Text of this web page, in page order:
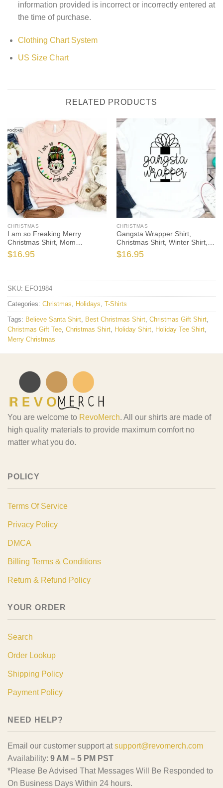
information provided is incorrect or incorrectly entered at
the time of purchase.
Clothing Chart System
US Size Chart
RELATED PRODUCTS
CHRISTMAS
I am so Freaking Merry
Christmas Shirt, Mom
Christmas T-Shirt, Christmas
TShirt, Winter Tshirt, Winter
$16.95
CHRISTMAS
Gangsta Wrapper Shirt,
Christmas Shirt, Winter Shirt,
Holiday Bella Canvas Tee
$16.95
SKU: EFO1984
Categories: Christmas Holidays T-Shirts
Tags: Believe Santa Shirt Best Christmas Shirt Christmas Gift Shirt
Christmas Gift Tee Christmas Shirt Holiday Shirt Holiday Tee Shirt
Merry Christmas
You are welcome to RevoMerch. All our shirts are made of
high quality materials to provide maximum comfort no
matter what you do.
POLICY
Terms Of Service
Privacy Policy
DMCA
Billing Terms & Conditions
Return & Refund Policy
YOUR ORDER
Search
Order Lookup
Shipping Policy
Payment Policy
NEED HELP?
Email our customer support at support@revomerch.com
Availability: 9 AM – 5 PM PST
*Please Be Advised That Messages Will Be Responded to
On Business Days Within 24 hours.